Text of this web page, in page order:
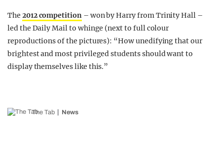
The 2012 competition– won by Harry from Trinity Hall –
led the Daily Mail to whinge (next to full colour
reproductions of the pictures): “How unedifying that our
brightest and most privileged students should want to
display themselves like this.”
The Tab News